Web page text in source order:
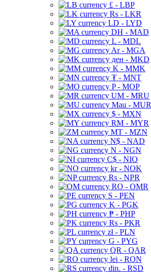
£ - LBP
Rs - LKR
LD - LYD
DH - MAD
L - MDL
Ar - MGA
ден - MKD
K - MMK
₮ - MNT
P - MOP
UM - MRU
Mau - MUR
$ - MXN
RM - MYR
MT - MZN
N$ - NAD
N - NGN
C$ - NIO
kr - NOK
Rs - NPR
RO - OMR
S - PEN
K - PGK
₱ - PHP
Rs - PKR
zł - PLN
G - PYG
QR - QAR
lei - RON
din. - RSD